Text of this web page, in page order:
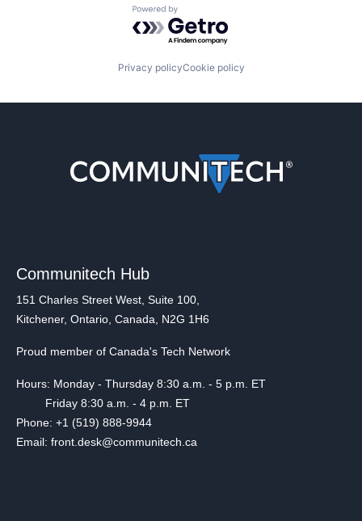
Powered by Getro.com
Privacy policyCookie policy
Communitech Hub
151 Charles Street West, Suite 100,
Kitchener, Ontario, Canada, N2G 1H6
Proud member of Canada's Tech Network
Hours: Monday - Thursday 8:30 a.m. - 5 p.m. ET
Friday 8:30 a.m. - 4 p.m. ET
Phone: +1 (519) 888-9944
Email: front.desk@communitech.ca